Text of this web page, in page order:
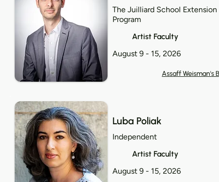
The Juilliard School Extension
Program
Artist Faculty
August 9 - 15, 2026
Assaff Weisman's
Luba Poliak
Independent
Artist Faculty
August 9 - 15, 2026